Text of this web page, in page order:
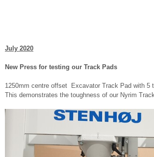
July 2020
New Press for testing our Track Pads
1250mm centre offset Excavator Track Pad with 5
This demonstrates the toughness of our Nyrim